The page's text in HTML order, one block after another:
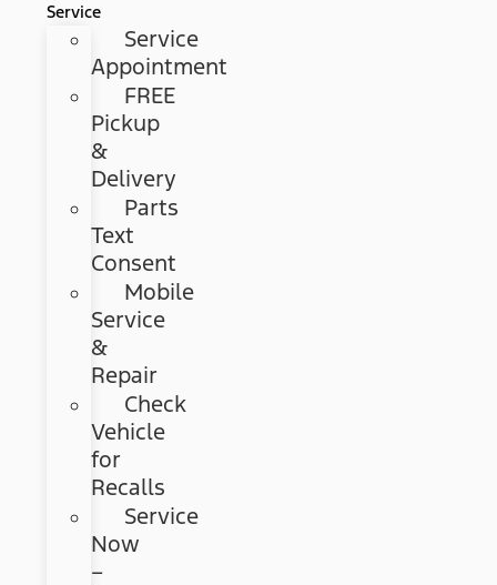
Service
Service
Appointment
FREE
Pickup
&
Delivery
Parts
Text
Consent
Mobile
Service
&
Repair
Check
Vehicle
for
Recalls
Service
Now
–